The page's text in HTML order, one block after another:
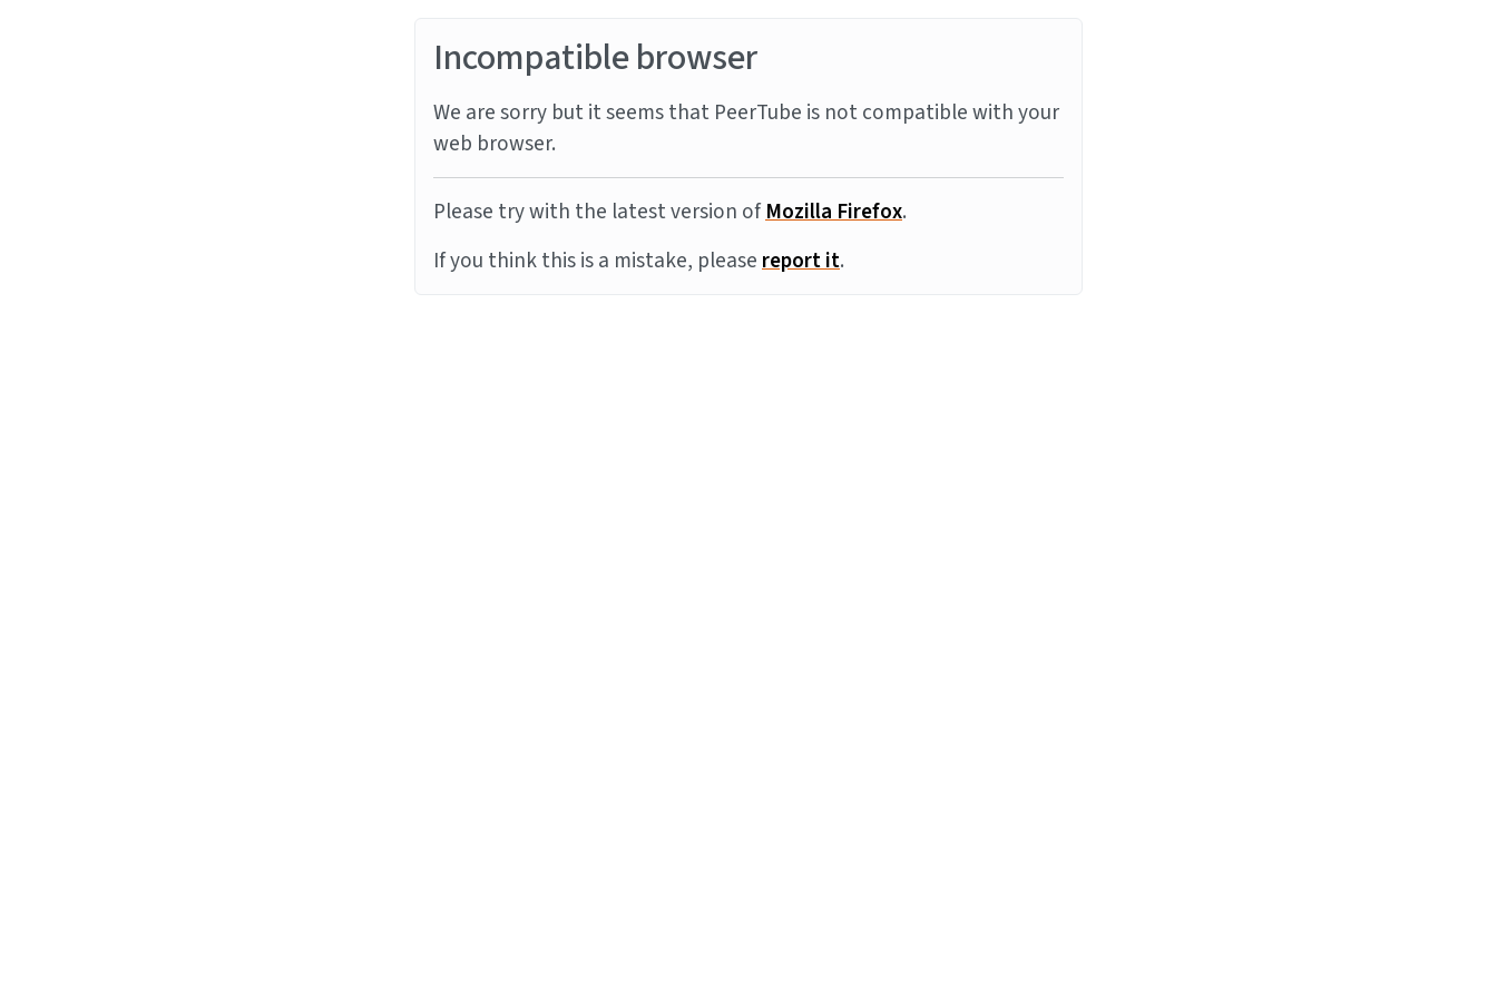
Incompatible browser
We are sorry but it seems that PeerTube is not compatible with your
web browser.
Please try with the latest version ofMozilla Firefox.
If you think this is a mistake, pleasereport it.